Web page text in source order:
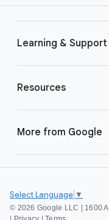
Learning & Support
Resources
More from Google
© 2026 Google LLC | 1600
Select Language ▼